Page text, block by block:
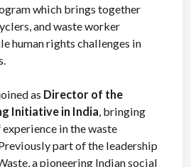
which brings together
and waste worker
human rights challenges in
as Director of the
Initiative in India, bringing
in the waste
part of the leadership
a pioneering Indian social